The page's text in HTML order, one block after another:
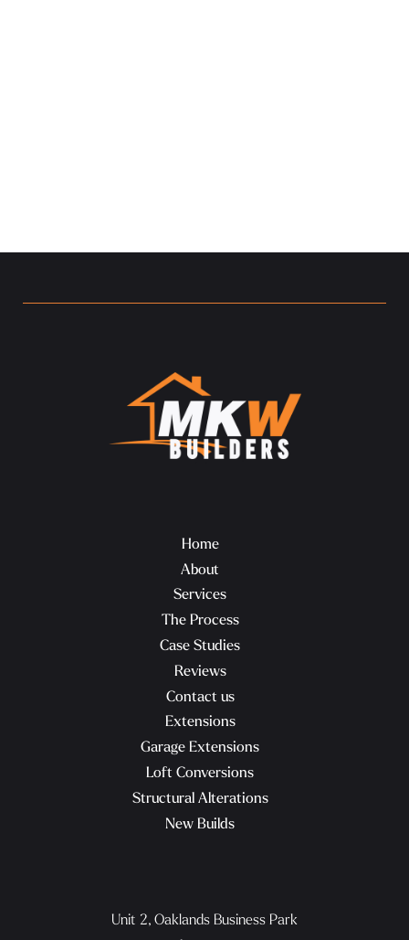
Home
About
Services
The Process
Case Studies
Reviews
Contact us
Extensions
Garage Extensions
Loft Conversions
Structural Alterations
New Builds
Unit 2, Oaklands Business Park